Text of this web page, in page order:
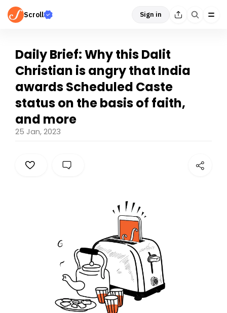
Scroll Sign in
Daily Brief: Why this Dalit
Christian is angry that India
awards Scheduled Caste
status on the basis of faith,
and more
25 Jan, 2023